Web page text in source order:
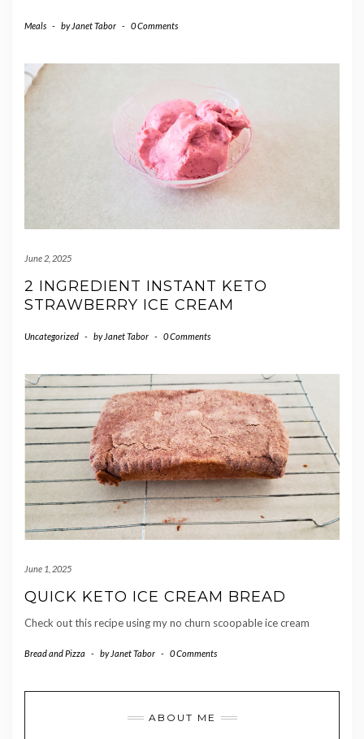
Meals - by Janet Tabor - 0 Comments
June 2, 2025
2 INGREDIENT INSTANT KETO
STRAWBERRY ICE CREAM
Uncategorized - by Janet Tabor - 0 Comments
June 1, 2025
QUICK KETO ICE CREAM BREAD
Check out this recipe using my no churn scoopable ice cream
Bread and Pizza - by Janet Tabor - 0 Comments
ABOUT ME